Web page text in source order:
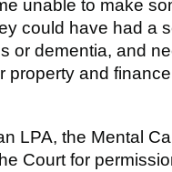
unable to make
could have had a
or dementia, and
property and
LPA, the Mental
Court for